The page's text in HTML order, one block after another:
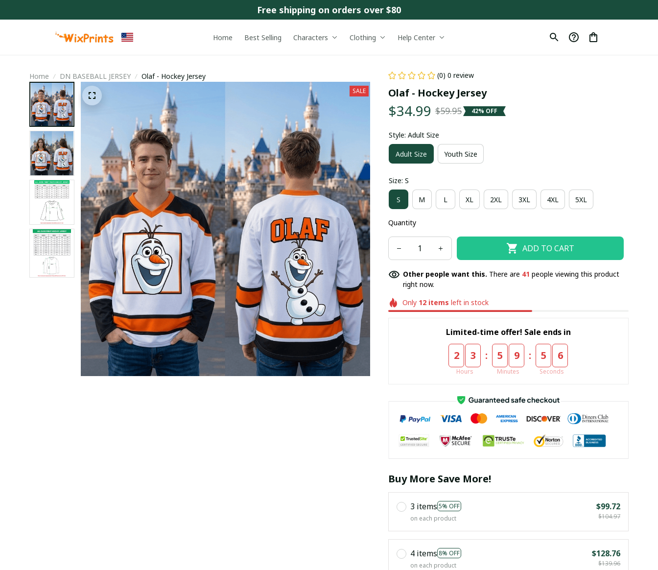
Free shipping on orders over $80
Home Best Selling Characters Clothing Help Center
Home DN BASEBALL JERSEY Olaf - Hockey Jersey
SALE
(0) 0 review
Olaf - Hockey Jersey
$34.99 $59.95 42% OFF
Style: Adult Size
Adult Size Youth Size
Size: S
S M L XL 2XL 3XL 4XL 5XL
Quantity
ADD TO CART
Other people want this. There are 41 people viewing this product
right now.
Only 12 items left in stock
Limited-time offer! Sale ends in
2 3
Hours
: 5 9
Minutes
: 5 5
Seconds
Buy More Save More!
3 items 5% OFF
on each product
$99.72
$104.97
4 items 8% OFF
on each product
$128.76
$139.96